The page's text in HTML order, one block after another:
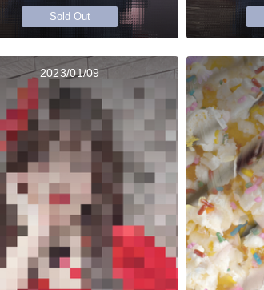
Sold Out
2023/01/09